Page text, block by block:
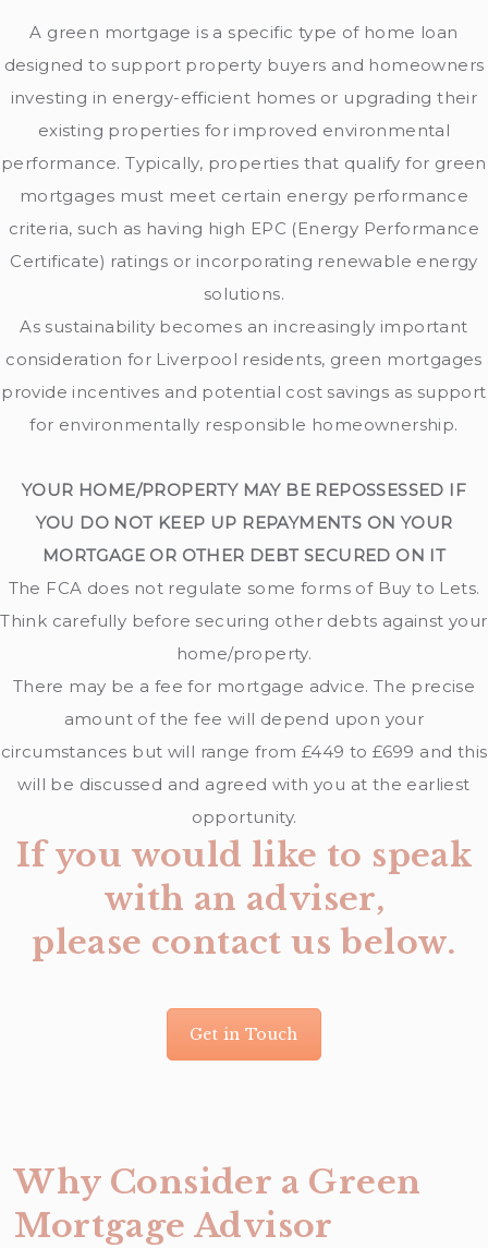
A green mortgage is a specific type of home loan
designed to support property buyers and homeowners
investing in energy-efficient homes or upgrading their
existing properties for improved environmental
performance. Typically, properties that qualify for green
mortgages must meet certain energy performance
criteria, such as having high EPC (Energy Performance
Certificate) ratings or incorporating renewable energy
solutions.
As sustainability becomes an increasingly important
consideration for Liverpool residents, green mortgages
provide incentives and potential cost savings as support
for environmentally responsible homeownership.
YOUR HOME/PROPERTY MAY BE REPOSSESSED IF
YOU DO NOT KEEP UP REPAYMENTS ON YOUR
MORTGAGE OR OTHER DEBT SECURED ON IT
The FCA does not regulate some forms of Buy to Lets.
Think carefully before securing other debts against your
home/property.
There may be a fee for mortgage advice. The precise
amount of the fee will depend upon your
circumstances but will range from £449 to £699 and this
will be discussed and agreed with you at the earliest
opportunity.
If you would like to speak
with an adviser,
please contact us below.
Get in Touch
Why Consider a Green
Mortgage Advisor